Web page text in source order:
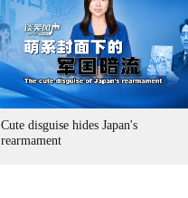
Cute disguise hides Japan's
rearmament